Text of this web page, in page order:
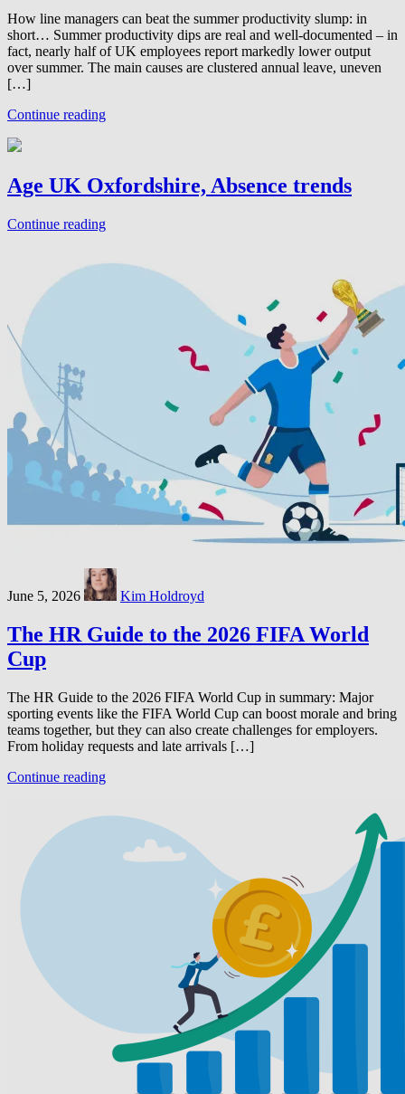
How line managers can beat the summer productivity slump: in
short… Summer productivity dips are real and well-documented – in
fact, nearly half of UK employees report markedly lower output
over summer. The main causes are clustered annual leave, uneven
[…]
Continue reading
Age UK Oxfordshire, Absence trends
Continue reading
June 5, 2026 Kim Holdroyd
The HR Guide to the 2026 FIFA World
Cup
The HR Guide to the 2026 FIFA World Cup in summary: Major
sporting events like the FIFA World Cup can boost morale and bring
teams together, but they can also create challenges for employers.
From holiday requests and late arrivals […]
Continue reading